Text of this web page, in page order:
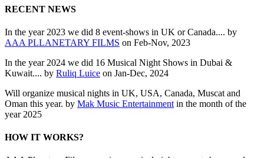
RECENT NEWS
In the year 2023 we did 8 event-shows in UK or Canada.... by
AAA PLLANETARY FILMS on Feb-Nov, 2023
In the year 2024 we did 16 Musical Night Shows in Dubai &
Kuwait.... by Ruliq Luice on Jan-Dec, 2024
Will organize musical nights in UK, USA, Canada, Muscat and
Oman this year. by Mak Music Entertainment in the month of the
year 2025
HOW IT WORKS?